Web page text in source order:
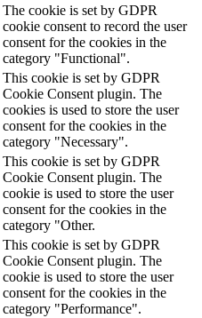
The cookie is set by GDPR
cookie consent to record the user
consent for the cookies in the
category "Functional".
This cookie is set by GDPR
Cookie Consent plugin. The
cookies is used to store the user
consent for the cookies in the
category "Necessary".
This cookie is set by GDPR
Cookie Consent plugin. The
cookie is used to store the user
consent for the cookies in the
category "Other.
This cookie is set by GDPR
Cookie Consent plugin. The
cookie is used to store the user
consent for the cookies in the
category "Performance".